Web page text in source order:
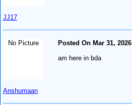
JJ17
No Picture
Anshumaan
Posted On Mar 31, 2026
am here in bda